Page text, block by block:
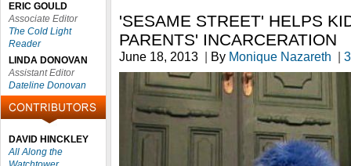
ERIC GOULD
Associate Editor
The Cold Light
Reader
LINDA DONOVAN
Assistant Editor
Dateline Donovan
DAVID HINCKLEY
All Along the
'SESAME STREET' HELPS
PARENTS' INCARCERATION
June 18, 2013 | By Monique Nazareth |